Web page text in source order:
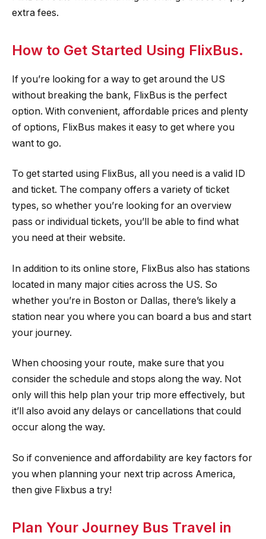
extra fees.
How to Get Started Using FlixBus.
If you’re looking for a way to get around the US
without breaking the bank, FlixBus is the perfect
option. With convenient, affordable prices and plenty
of options, FlixBus makes it easy to get where you
want to go.
To get started using FlixBus, all you need is a valid ID
and ticket. The company offers a variety of ticket
types, so whether you’re looking for an overview
pass or individual tickets, you’ll be able to find what
you need at their website.
In addition to its online store, FlixBus also has stations
located in many major cities across the US. So
whether you’re in Boston or Dallas, there’s likely a
station near you where you can board a bus and start
your journey.
When choosing your route, make sure that you
consider the schedule and stops along the way. Not
only will this help plan your trip more effectively, but
it’ll also avoid any delays or cancellations that could
occur along the way.
So if convenience and affordability are key factors for
you when planning your next trip across America,
then give Flixbus a try!
Plan Your Journey Bus Travel in